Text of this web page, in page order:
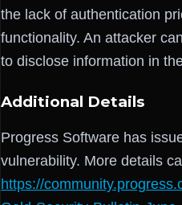
the lack of authentication
functionality. An attacker
to disclose information in
Additional Details
Progress Software has
vulnerability. More details
https://